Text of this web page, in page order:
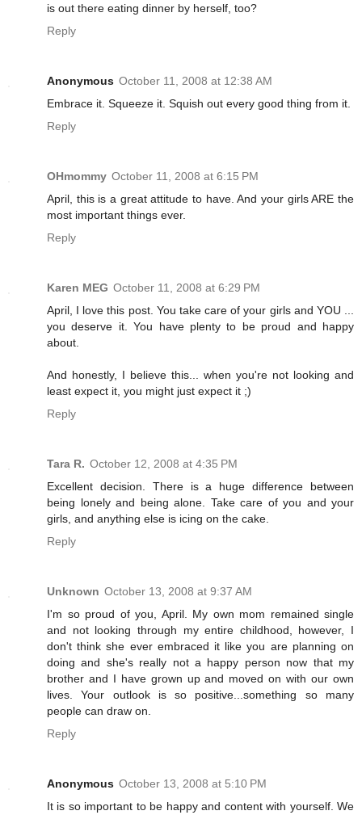
is out there eating dinner by herself, too?
Reply
Anonymous October 11, 2008 at 12:38 AM
Embrace it. Squeeze it. Squish out every good thing from it.
Reply
OHmommy October 11, 2008 at 6:15 PM
April, this is a great attitude to have. And your girls ARE the
most important things ever.
Reply
Karen MEG October 11, 2008 at 6:29 PM
April, I love this post. You take care of your girls and YOU ...
you deserve it. You have plenty to be proud and happy
about.
And honestly, I believe this... when you're not looking and
least expect it, you might just expect it ;)
Reply
Tara R. October 12, 2008 at 4:35 PM
Excellent decision. There is a huge difference between
being lonely and being alone. Take care of you and your
girls, and anything else is icing on the cake.
Reply
Unknown October 13, 2008 at 9:37 AM
I'm so proud of you, April. My own mom remained single
and not looking through my entire childhood, however, I
don't think she ever embraced it like you are planning on
doing and she's really not a happy person now that my
brother and I have grown up and moved on with our own
lives. Your outlook is so positive...something so many
people can draw on.
Reply
Anonymous October 13, 2008 at 5:10 PM
It is so important to be happy and content with yourself. We